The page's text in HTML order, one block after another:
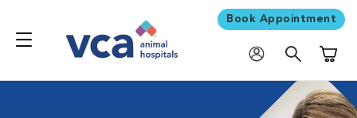
Book Appointment